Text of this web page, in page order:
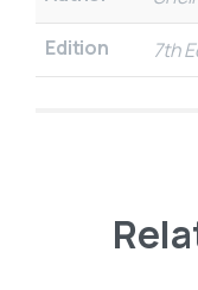
Edition
7th